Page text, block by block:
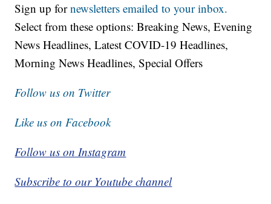
Sign up fornewsletters emailed to your inbox.
Select from these options: Breaking News, Evening
News Headlines, Latest COVID-19 Headlines,
Morning News Headlines, Special Offers
Follow us on Twitter
Like us on Facebook
Follow us on Instagram
Subscribe to our Youtube channel